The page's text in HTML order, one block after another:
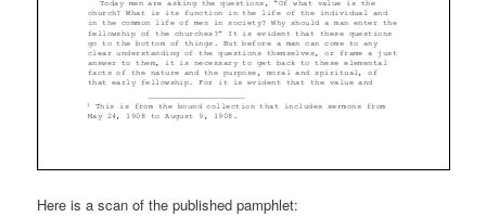
Here is a scan of the published pamphlet: